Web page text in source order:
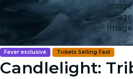
Fever exclusive Tickets Selling Fast
Candlelight: